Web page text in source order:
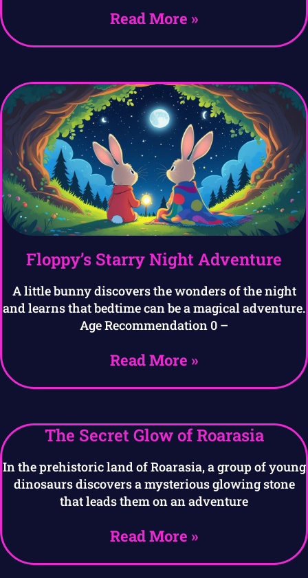
Read More »
Floppy’s Starry Night Adventure
A little bunny discovers the wonders of the night
and learns that bedtime can be a magical adventure.
Age Recommendation 0 –
Read More »
The Secret Glow of Roarasia
In the prehistoric land of Roarasia, a group of young
dinosaurs discovers a mysterious glowing stone
that leads them on an adventure
Read More »